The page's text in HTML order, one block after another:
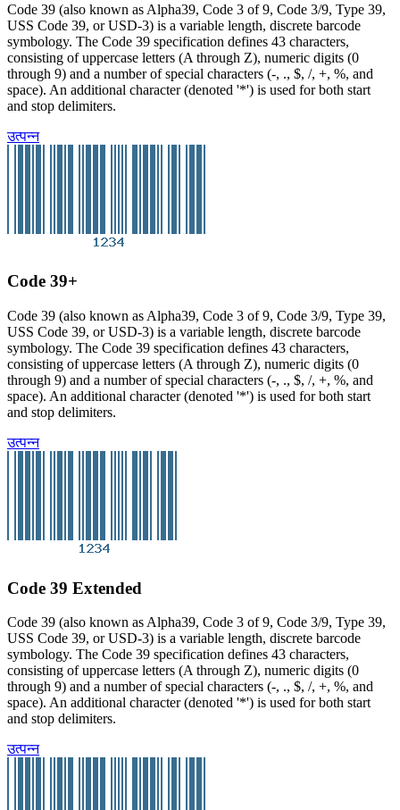
Code 39 (also known as Alpha39, Code 3 of 9, Code 3/9, Type 39,
USS Code 39, or USD-3) is a variable length, discrete barcode
symbology. The Code 39 specification defines 43 characters,
consisting of uppercase letters (A through Z), numeric digits (0
through 9) and a number of special characters (-, ., $, /, +, %, and
space). An additional character (denoted '*') is used for both start
and stop delimiters.
उत्पन्न
Code 39+
Code 39 (also known as Alpha39, Code 3 of 9, Code 3/9, Type 39,
USS Code 39, or USD-3) is a variable length, discrete barcode
symbology. The Code 39 specification defines 43 characters,
consisting of uppercase letters (A through Z), numeric digits (0
through 9) and a number of special characters (-, ., $, /, +, %, and
space). An additional character (denoted '*') is used for both start
and stop delimiters.
उत्पन्न
Code 39 Extended
Code 39 (also known as Alpha39, Code 3 of 9, Code 3/9, Type 39,
USS Code 39, or USD-3) is a variable length, discrete barcode
symbology. The Code 39 specification defines 43 characters,
consisting of uppercase letters (A through Z), numeric digits (0
through 9) and a number of special characters (-, ., $, /, +, %, and
space). An additional character (denoted '*') is used for both start
and stop delimiters.
उत्पन्न